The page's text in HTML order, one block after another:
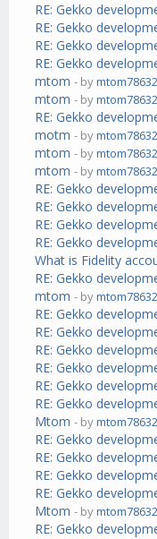
RE: Gekko
RE: Gekko
RE: Gekko
RE: Gekko
mtom - bymtom78632
mtom - bymtom78632
RE: Gekko
motm - bymtom78632
mtom - bymtom78632
mtom - bymtom78632
RE: Gekko
RE: Gekko
RE: Gekko
RE: Gekko
What is Fidelity
RE: Gekko
mtom - bymtom78632
RE: Gekko
RE: Gekko
RE: Gekko
RE: Gekko
RE: Gekko
RE: Gekko
Mtom - bymtom78632
RE: Gekko
RE: Gekko
RE: Gekko
RE: Gekko
Mtom - bymtom78632
RE: Gekko